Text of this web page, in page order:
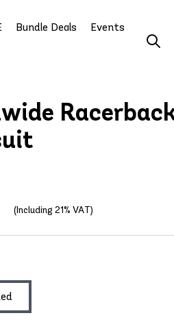
Bundle Deals Events
(Including 21% VAT)